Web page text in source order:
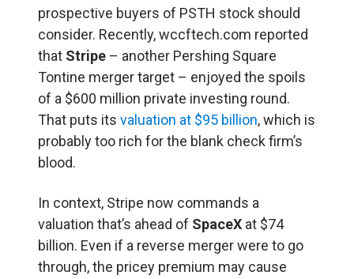
prospective buyers of PSTH stock should
consider. Recently, wccftech.com reported
that Stripe – another Pershing Square
Tontine merger target – enjoyed the spoils
of a $600 million private investing round.
That puts its valuation at $95 billion, which is
probably too rich for the blank check firm’s
blood.
In context, Stripe now commands a
valuation that’s ahead of SpaceX at $74
billion. Even if a reverse merger were to go
through, the pricey premium may cause